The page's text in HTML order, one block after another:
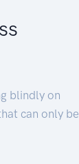
blindly on
can only be